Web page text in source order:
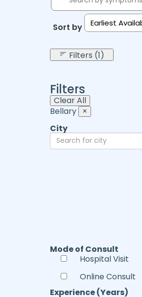
Sort by: Earliest
Filters (1)
Filters
Clear All
Bellary ×
City
Mode of Consult
Hospital Visit
Online Consult
Experience (Years)